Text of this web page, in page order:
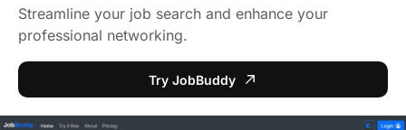
Streamline your job search and enhance your
professional networking.
Try JobBuddy